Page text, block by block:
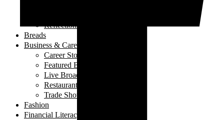
Reflections
Breads
Business & Career
Career Story
Featured Business
Live Broadcast
Restaurant Review
Trade Shows/ Events
Fashion
Financial Literacy